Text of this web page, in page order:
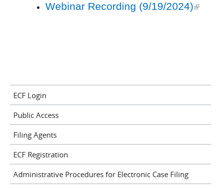
Webinar Recording (9/19/2024)(link is
ECF Login
Public Access
Filing Agents
ECF Registration
Administrative Procedures for Electronic Case Filing